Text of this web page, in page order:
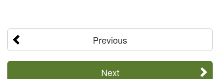
Previous
Next